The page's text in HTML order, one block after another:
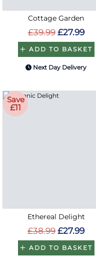
Cottage Garden
£39.99 £27.99
ADD TO BASKET
Next Day Delivery
Save
£11
Ethereal Delight
£38.99 £27.99
ADD TO BASKET